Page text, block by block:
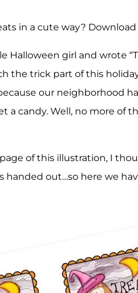
in a cute way?
Halloween girl and wrote
the trick part of this
our neighborhood
a candy. Well, no more of
of this illustration, I
out…so here we